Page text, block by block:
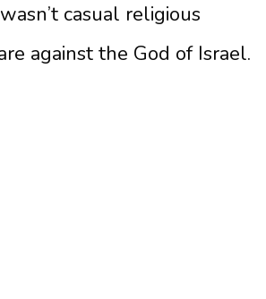
casual religious
against the God of Israel.